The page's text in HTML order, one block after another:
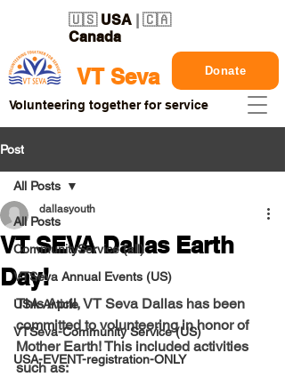
VT Seva
🇺🇸 USA | 🇨🇦
Canada
Donate
Volunteering together for service
Post
All Posts
CommunityService (all)
VTSeva Annual Events (US)
USA-Article
VTSeva-Community Service (US)
USA-EVENT-registration-ONLY
All Posts
VT SEVA Dallas Earth
Day!
dallasyouth
This April, VT Seva Dallas has been
committed to volunteering in honor of
Mother Earth! This included activities
such as: